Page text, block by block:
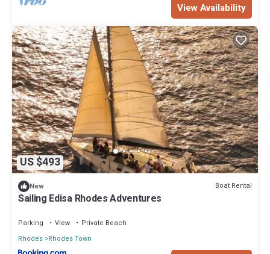
View Availability
US $493
New Boat Rental
Sailing Edisa Rhodes Adventures
Parking View
Private Beach
Rhodes Rhodes Town